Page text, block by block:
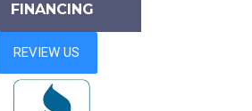
FINANCING